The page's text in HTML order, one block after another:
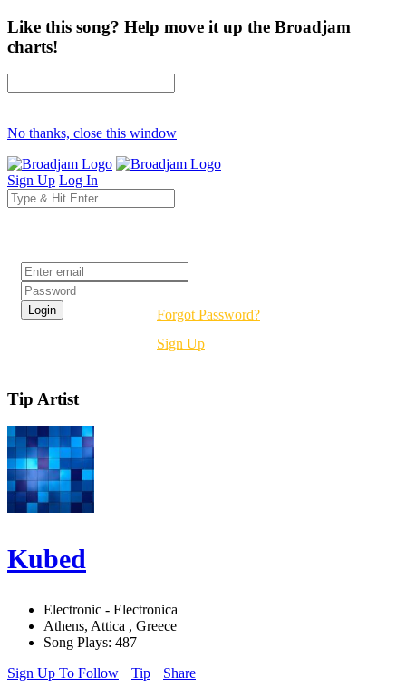
Like this song? Help move it up the Broadjam
charts!
No thanks, close this window
Sign Up Log In
Forgot Password?
Sign Up
Tip Artist
Kubed
Electronic - Electronica
Athens, Attica , Greece
Song Plays: 487
Sign Up To Follow
Tip Share